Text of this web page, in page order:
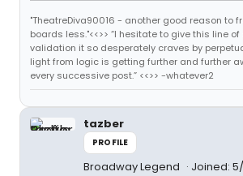
"TheatreDiva90016 - another good reason to
boards less."<<>> “I hesitate to give this line
validation it so desperately craves by
light from logic is getting further and further
every successive post.” <<>> -whatever2
tazber
PROFILE
Broadway Legend Joined: